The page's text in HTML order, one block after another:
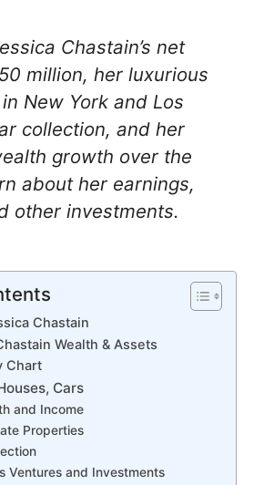
k
e
dI
n
s
s
e
n
g
er
Chastain’s net
million, her luxurious
New York and Los
collection, and her
growth over the
about her earnings,
other investments.
Chastain
Wealth & Assets
Chart
Cars
and Income
Properties
Ventures and Investments